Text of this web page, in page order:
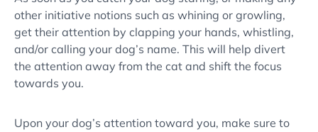
other initiative notions such as whining or growling,
get their attention by clapping your hands, whistling,
and/or calling your dog’s name. This will help divert
the attention away from the cat and shift the focus
towards you.
Upon your dog’s attention toward you, make sure to